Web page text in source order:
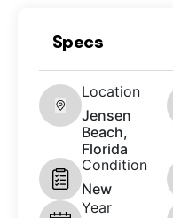
Specs
Location
Jensen
Beach,
Florida
Condition
New
Year